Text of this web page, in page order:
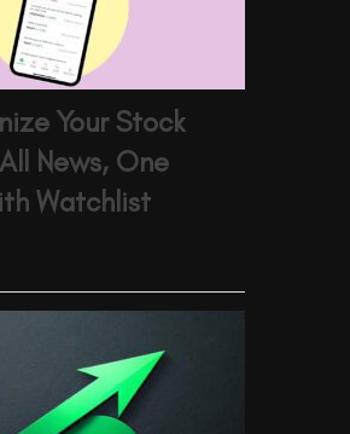
Your Stock
News, One
Watchlist